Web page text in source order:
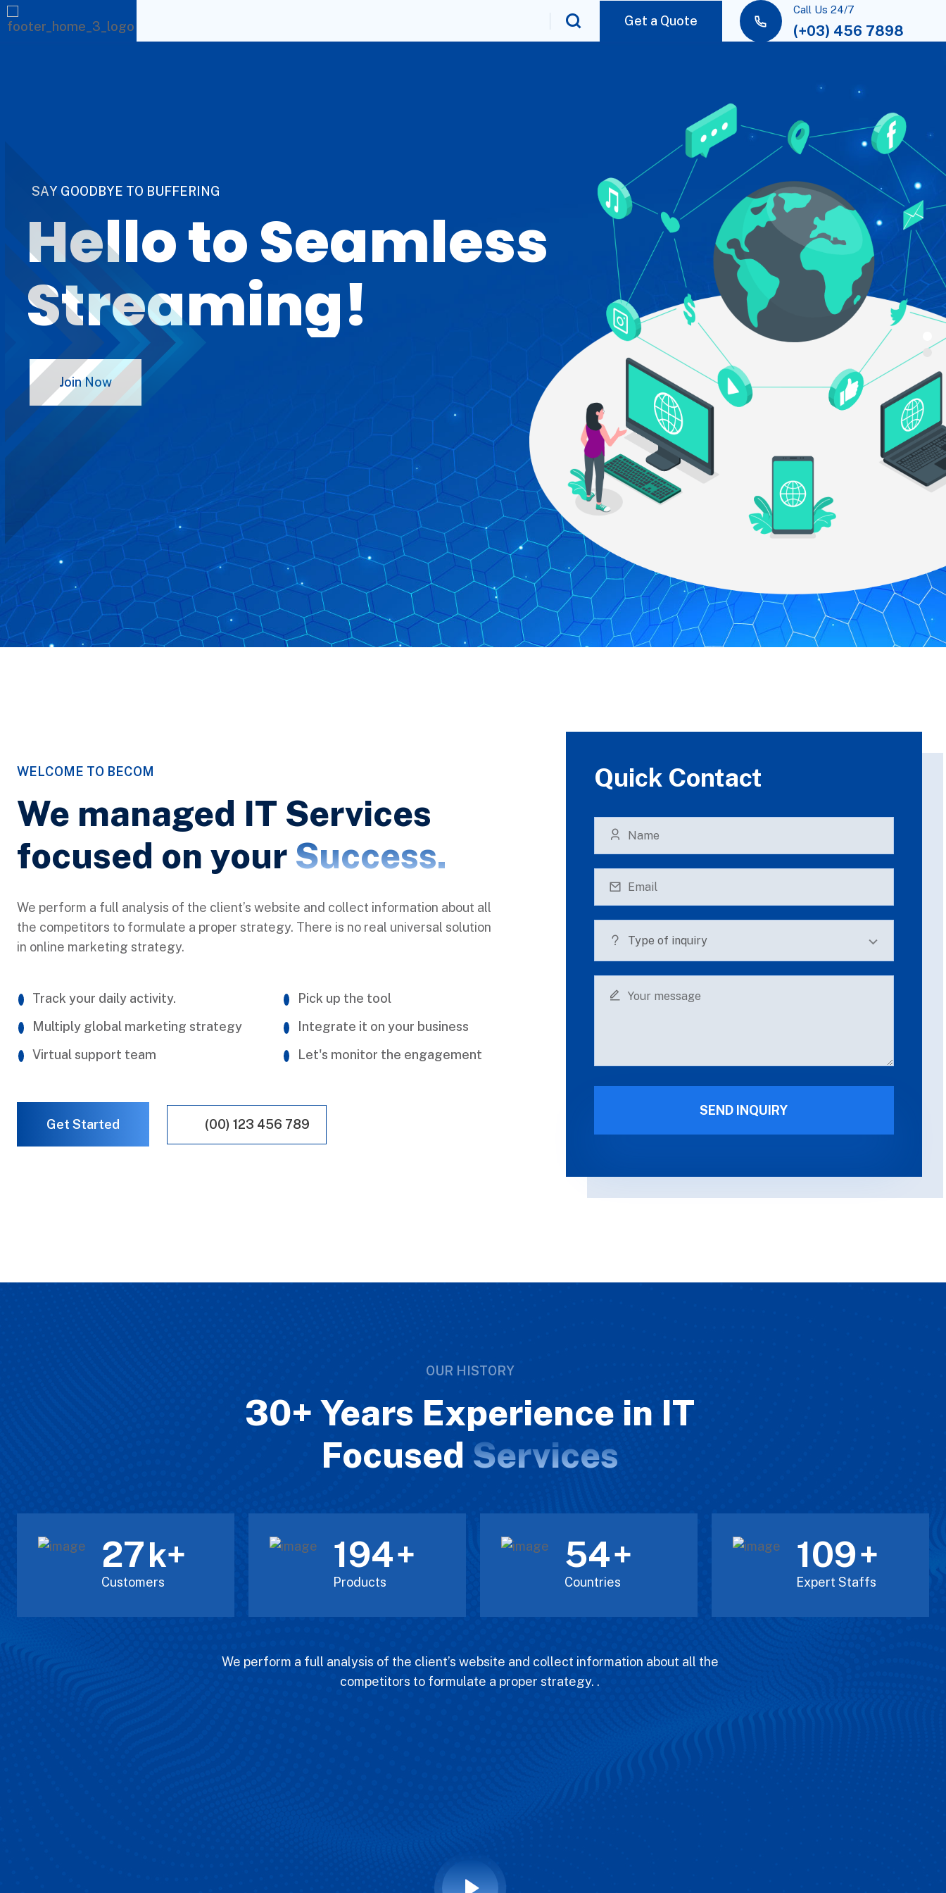
Get a Quote
Call Us 24/7
(+03) 456 7898
Hello to Seamless
Streaming!
SAY GOO D BYE TO BU FFE R N G
Join Now
WELCOME TO BECOM
We managed IT Services
focused on your Success.
We perform a full analysis of the client’s website and collect information about all
the competitors to formulate a proper strategy. There is no real universal solution
in online marketing strategy.
Track your daily activity.
Multiply global marketing strategy
Virtual support team
Pick up the tool
Integrate it on your business
Let's monitor the engagement
Get Started (00) 123 456 789
Quick Contact
OUR HISTORY
30+ Years Experience in IT
Focused Services
30k+
Customers
211+
Products
60+
Countries
120+
Expert Staffs
We perform a full analysis of the client’s website and collect information about all the
competitors to formulate a proper strategy. .